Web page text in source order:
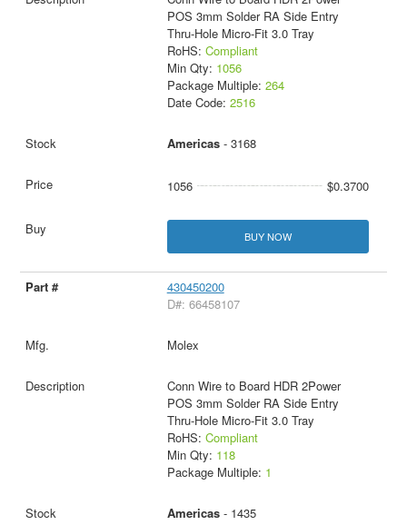
POS 3mm Solder RA Side Entry
Thru-Hole Micro-Fit 3.0 Tray
RoHS: Compliant
Min Qty: 1056
Package Multiple: 264
Date Code: 2516
Americas- 3168
1056 $0.3700
BUY NOW
430450200
D#: 66458107
Molex
Conn Wire to Board HDR 2Power
POS 3mm Solder RA Side Entry
Thru-Hole Micro-Fit 3.0 Tray
RoHS: Compliant
Min Qty: 118
Package Multiple: 1
Americas- 1435